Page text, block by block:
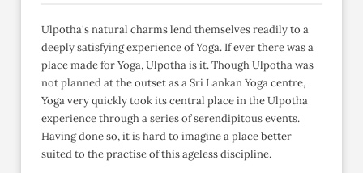
Ulpotha's natural charms lend themselves readily to a
deeply satisfying experience of Yoga. If ever there was a
place made for Yoga, Ulpotha is it. Though Ulpotha was
not planned at the outset as a Sri Lankan Yoga centre,
Yoga very quickly took its central place in the Ulpotha
experience through a series of serendipitous events.
Having done so, it is hard to imagine a place better
suited to the practise of this ageless discipline.